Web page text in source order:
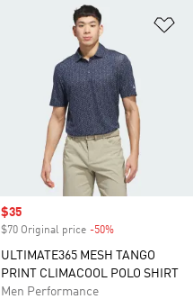
Sale price
$35
$70 Original price -50%
ULTIMATE365 MESH TANGO
PRINT CLIMACOOL POLO SHIRT
Men Performance